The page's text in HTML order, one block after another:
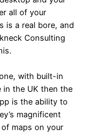
all of your
is a real bore, and
Consulting
with built-in
in the UK then the
is the ability to
magnificent
maps on your